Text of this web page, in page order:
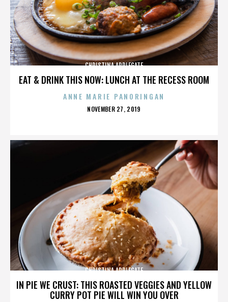
EAT & DRINK THIS NOW: LUNCH AT THE RECESS ROOM
CHRISTINA APPLEGATE
ANNE MARIE PANORINGAN
POSTED
NOVEMBER 27, 2019
IN PIE WE CRUST: THIS ROASTED VEGGIES AND YELLOW
CURRY POT PIE WILL WIN YOU OVER
CHRISTINA APPLEGATE